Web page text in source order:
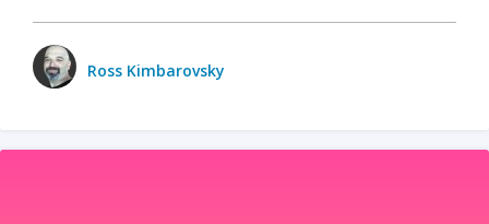
Ross Kimbarovsky